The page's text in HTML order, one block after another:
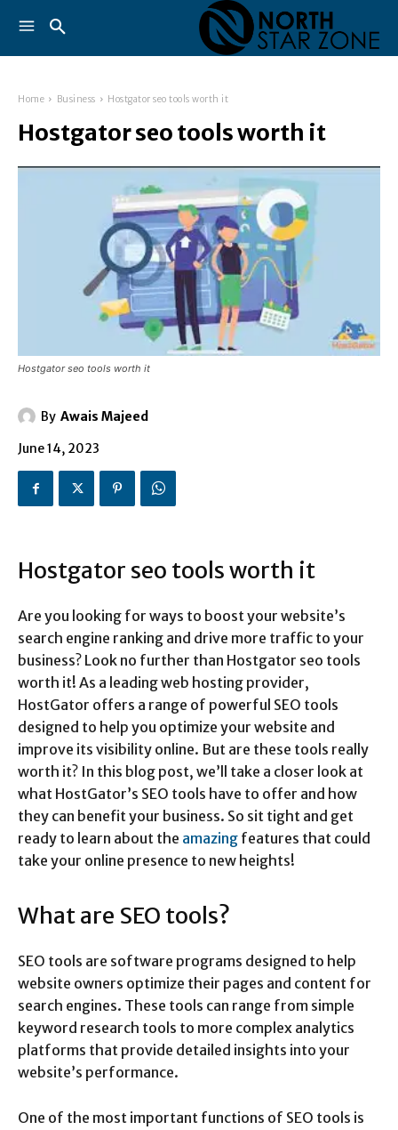
Home Business Hostgator seo tools worth it
Hostgator seo tools worth it
Hostgator seo tools worth it
By Awais Majeed
June 14, 2023
Hostgator seo tools worth it
Are you looking for ways to boost your website’s
search engine ranking and drive more traffic to your
business? Look no further than Hostgator seo tools
worth it! As a leading web hosting provider,
HostGator offers a range of powerful SEO tools
designed to help you optimize your website and
improve its visibility online. But are these tools really
worth it? In this blog post, we’ll take a closer look at
what HostGator’s SEO tools have to offer and how
they can benefit your business. So sit tight and get
ready to learn about the amazing features that could
take your online presence to new heights!
What are SEO tools?
SEO tools are software programs designed to help
website owners optimize their pages and content for
search engines. These tools can range from simple
keyword research tools to more complex analytics
platforms that provide detailed insights into your
website’s performance.
One of the most important functions of SEO tools is